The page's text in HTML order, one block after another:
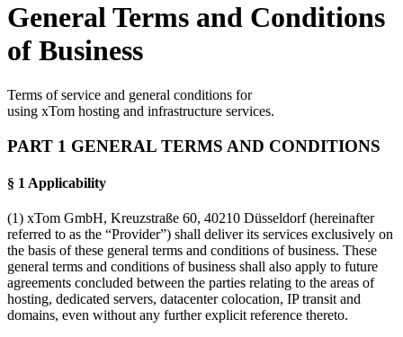
General Terms and Conditions
of Business
Terms of service and general conditions for
using xTom hosting and infrastructure services.
PART 1 GENERAL TERMS AND CONDITIONS
§ 1 Applicability
(1) xTom GmbH, Kreuzstraße 60, 40210 Düsseldorf (hereinafter
referred to as the “Provider”) shall deliver its services exclusively on
the basis of these general terms and conditions of business. These
general terms and conditions of business shall also apply to future
agreements concluded between the parties relating to the areas of
hosting, dedicated servers, datacenter colocation, IP transit and
domains, even without any further explicit reference thereto.